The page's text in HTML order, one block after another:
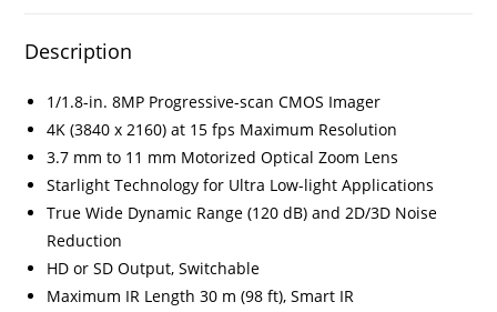
Description
1/1.8-in. 8MP Progressive-scan CMOS Imager
4K (3840 x 2160) at 15 fps Maximum Resolution
3.7 mm to 11 mm Motorized Optical Zoom Lens
Starlight Technology for Ultra Low-light Applications
True Wide Dynamic Range (120 dB) and 2D/3D Noise
Reduction
HD or SD Output, Switchable
Maximum IR Length 30 m (98 ft), Smart IR